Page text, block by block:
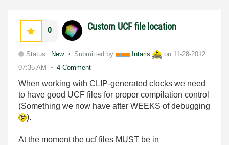
0 Custom UCF file location
Status: New Submitted by Intaris on 11-28-2012
07:35 AM
4 Comment
When working with CLIP-generated clocks we need
to have good UCF files for proper compilation control
(Something we now have after WEEKS of debugging
).
At the moment the ucf files MUST be in